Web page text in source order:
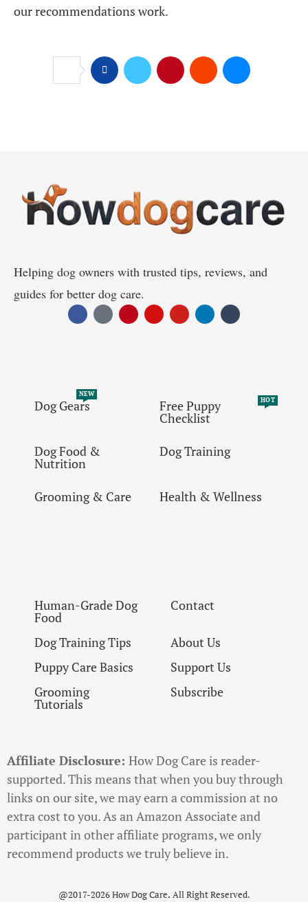
our recommendations work.
Helping dog owners with trusted tips, reviews, and
guides for better dog care.
Dog Gears
NEW
Free Puppy
Checklist
HOT
Dog Food &
Nutrition
Dog Training
Grooming & Care Health & Wellness
Human-Grade Dog
Food
Contact
Dog Training Tips
About Us
Puppy Care Basics
Support Us
Grooming
Tutorials
Subscribe
Affiliate Disclosure: How Dog Care is reader-
supported. This means that when you buy through
links on our site, we may earn a commission at no
extra cost to you. As an Amazon Associate and
participant in other affiliate programs, we only
recommend products we truly believe in.
@2017-2026 How Dog Care. All Right Reserved.